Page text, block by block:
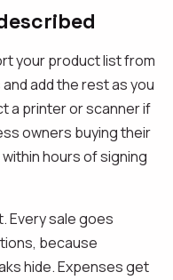
your product list from
add the rest as you
a printer or scanner if
owners buying their
hours of signing
Every sale goes
because
hide. Expenses get